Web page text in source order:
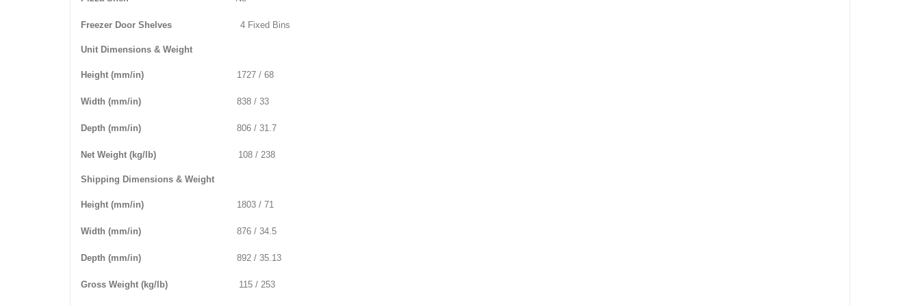
Freezer Door Shelves 4 Fixed Bins
Unit Dimensions & Weight
Height (mm/in) 1727 / 68
Width (mm/in) 838 / 33
Depth (mm/in) 806 / 31.7
Net Weight (kg/lb) 108 / 238
Shipping Dimensions & Weight
Height (mm/in) 1803 / 71
Width (mm/in) 876 / 34.5
Depth (mm/in) 892 / 35.13
Gross Weight (kg/lb) 115 / 253